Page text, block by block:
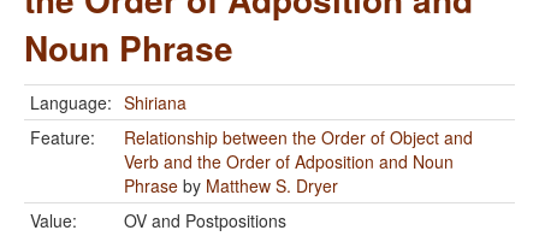
Noun Phrase
Language: Shiriana
Feature:
Relationship between the Order of Object and
Verb and the Order of Adposition and Noun
Phrase by Matthew S. Dryer
Value:
OV and Postpositions